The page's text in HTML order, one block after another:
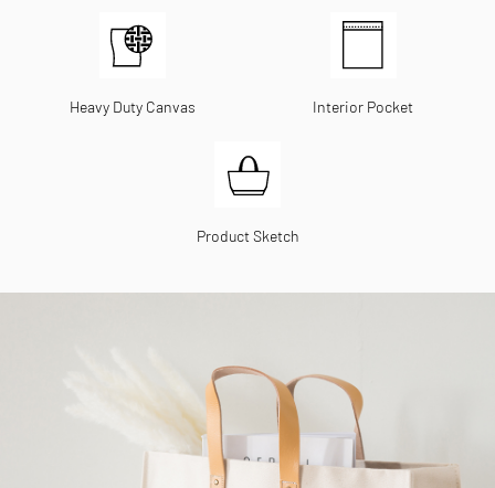
Heavy Duty Canvas Interior Pocket
Product Sketch